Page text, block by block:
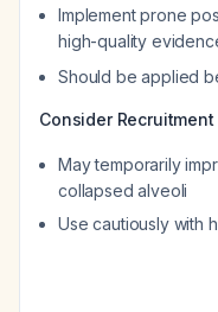
Implement prone
high-quality
Should be applied
Consider
May temporarily
collapsed alveoli
Use cautiously with